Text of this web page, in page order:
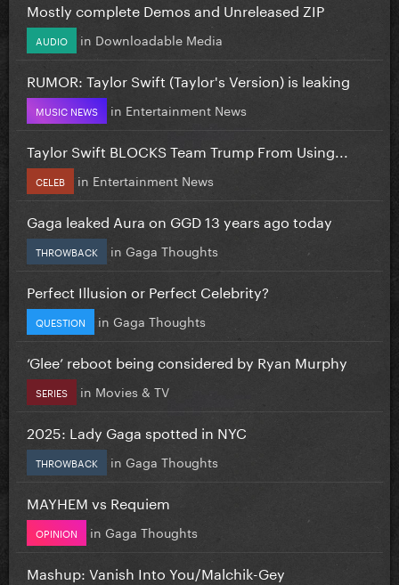
Mostly complete Demos and Unreleased ZIP
AUDIO in Downloadable Media
RUMOR: Taylor Swift (Taylor's Version) is leaking
MUSIC NEWS in Entertainment News
Taylor Swift BLOCKS Team Trump From Using...
CELEB in Entertainment News
Gaga leaked Aura on GGD 13 years ago today
THROWBACK in Gaga Thoughts
Perfect Illusion or Perfect Celebrity?
QUESTION in Gaga Thoughts
‘Glee’ reboot being considered by Ryan Murphy
SERIES in Movies & TV
2025: Lady Gaga spotted in NYC
THROWBACK in Gaga Thoughts
MAYHEM vs Requiem
OPINION in Gaga Thoughts
Mashup: Vanish Into You/Malchik-Gey